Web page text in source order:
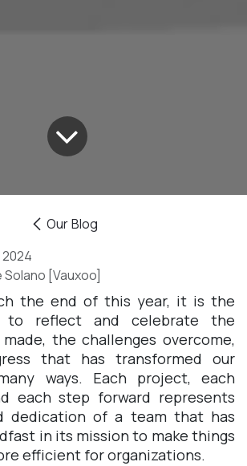
Our Blog
Solano [Vauxoo]
the end of this year, it is the
to reflect and celebrate the
the challenges overcome,
that has transformed our
ways. Each project, each
each step forward represents
dedication of a team that has
in its mission to make things
efficient for organizations.